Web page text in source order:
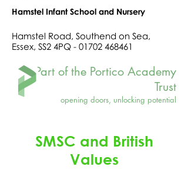
Hamstel Infant School and Nursery
Hamstel Road, Southend on Sea,
Essex, SS2 4PQ - 01702 468461
Part of the Portico Academy
Trust
opening doors, unlocking potential
SMSC and British
Values